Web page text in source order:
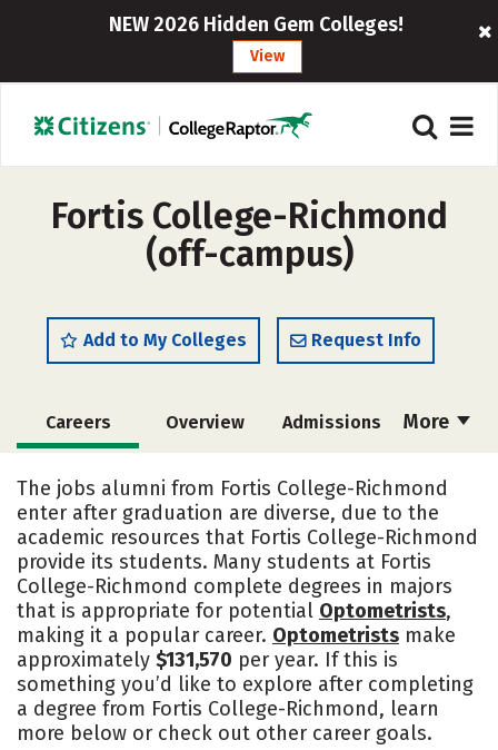
NEW 2026 Hidden Gem Colleges!
View
Fortis College-Richmond
(off-campus)
Add to My Colleges Request Info
More
Careers Overview Admissions
Cost Academics
Safety
The jobs alumni from Fortis College-Richmond
enter after graduation are diverse, due to the
academic resources that Fortis College-Richmond
provide its students. Many students at Fortis
College-Richmond complete degrees in majors
that is appropriate for potential Optometrists,
making it a popular career. Optometrists make
approximately $131,570 per year. If this is
something you’d like to explore after completing
a degree from Fortis College-Richmond, learn
more below or check out other career goals.